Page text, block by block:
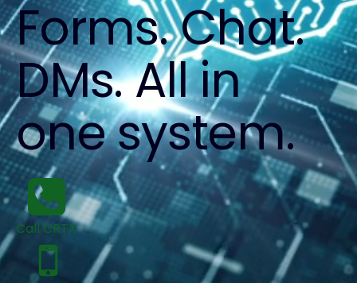
Forms. Chat.
DMs. All in
one system.
Call CRTX